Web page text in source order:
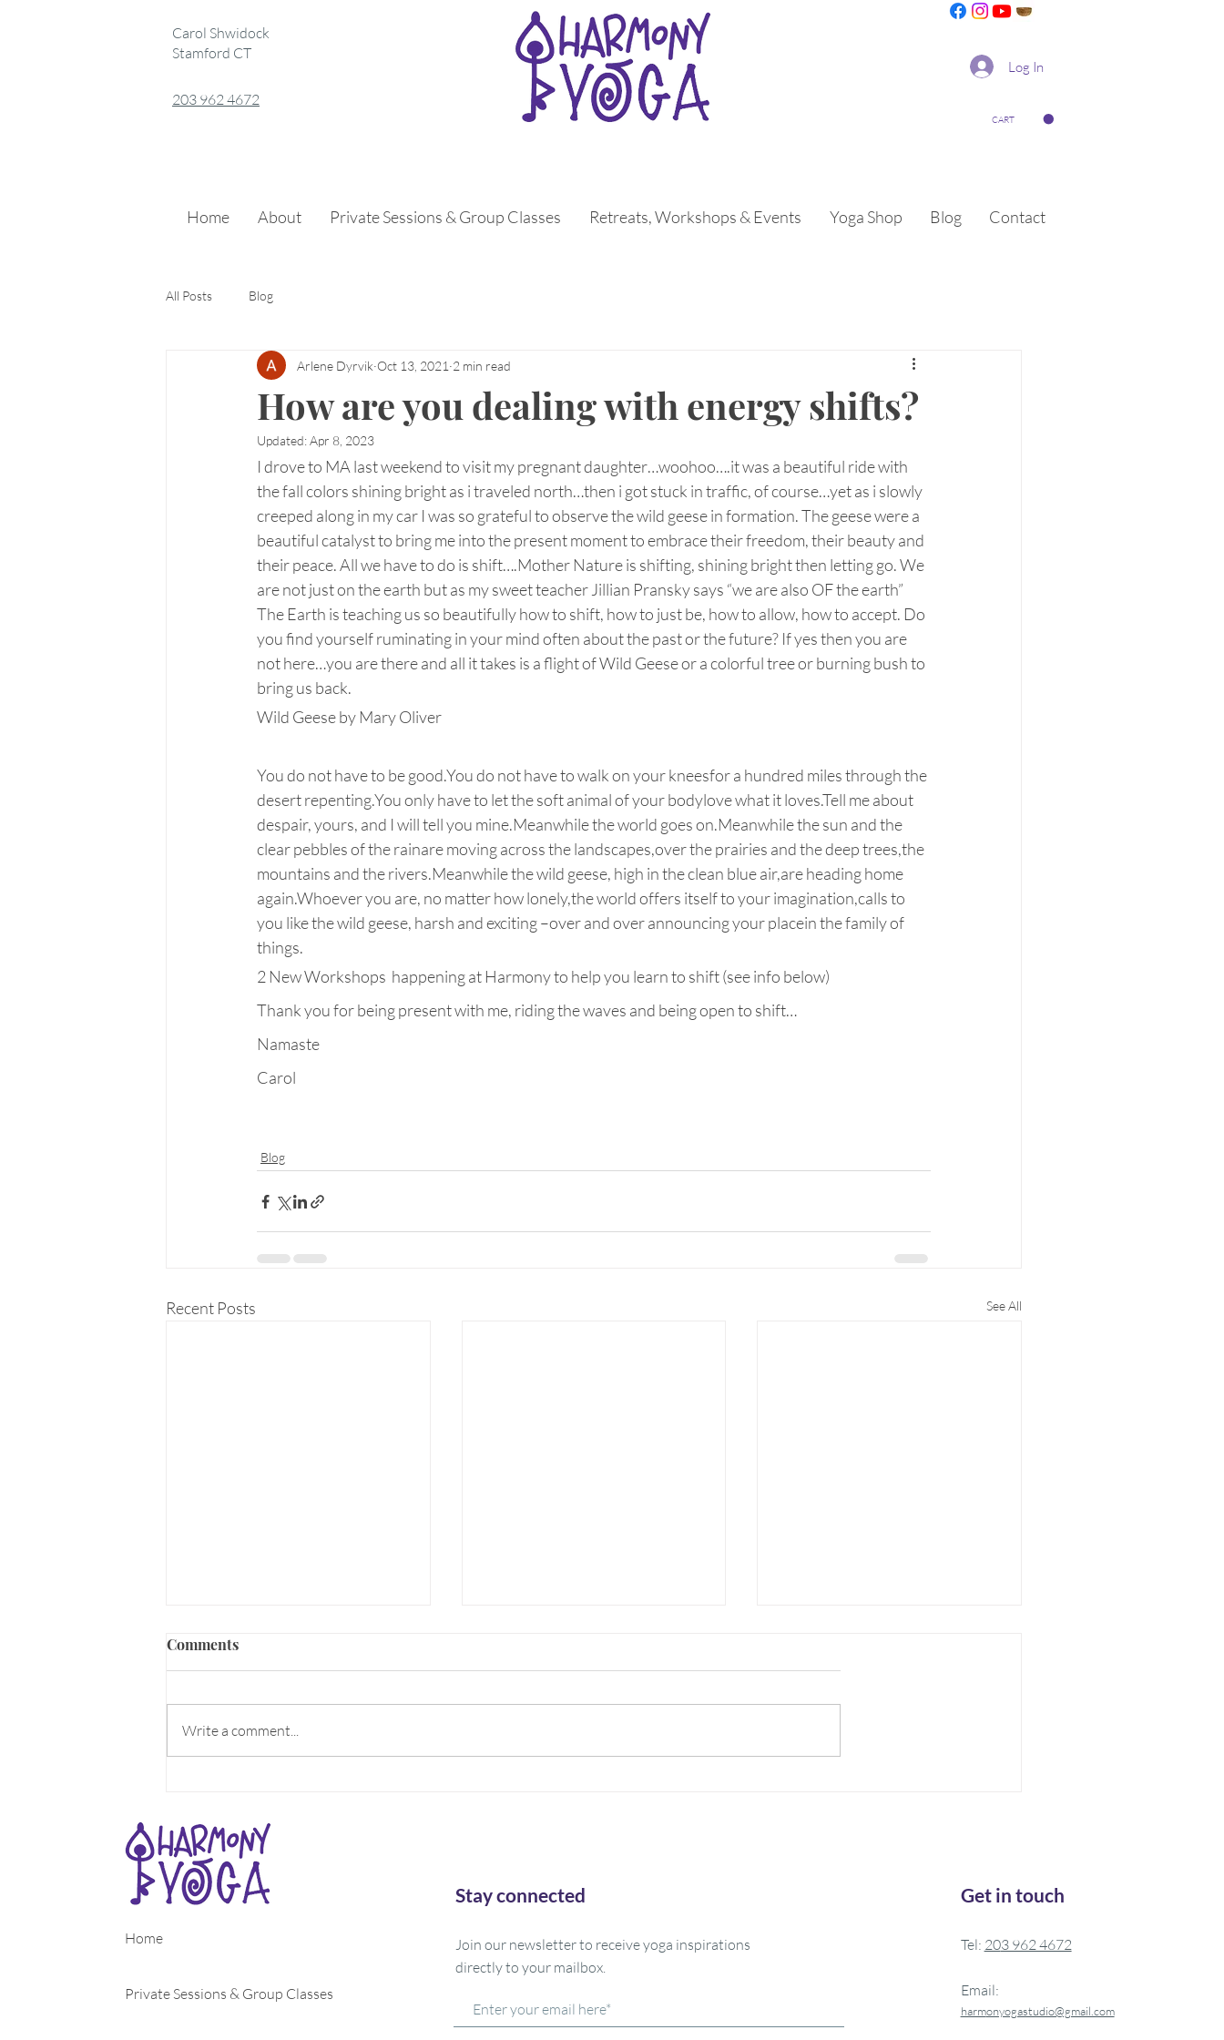
Stamford CT
Carol Shwidock
203 962 4672
Log In
CART
Home About Private Sessions & Group Classes Retreats, Workshops & Events Yoga Shop Blog Contact
All Posts Blog
How are you dealing with energy shifts?
Arlene Dyrvik Oct 13, 2021 2 min read
Updated:Apr 8, 2023
I drove to MA last weekend to visit my pregnant daughter…woohoo….it was a beautiful ride with
the fall colors shining bright as i traveled north…then i got stuck in traffic, of course…yet as i slowly
creeped along in my car I was so grateful to observe the wild geese in formation. The geese were a
beautiful catalyst to bring me into the present moment to embrace their freedom, their beauty and
their peace. All we have to do is shift….Mother Nature is shifting, shining bright then letting go. We
are not just on the earth but as my sweet teacher Jillian Pransky says “we are also OF the earth”
The Earth is teaching us so beautifully how to shift, how to just be, how to allow, how to accept. Do
you find yourself ruminating in your mind often about the past or the future? If yes then you are
not here…you are there and all it takes is a flight of Wild Geese or a colorful tree or burning bush to
bring us back.
Wild Geese by Mary Oliver
You do not have to be good.You do not have to walk on your kneesfor a hundred miles through the
desert repenting.You only have to let the soft animal of your bodylove what it loves.Tell me about
despair, yours, and I will tell you mine.Meanwhile the world goes on.Meanwhile the sun and the
clear pebbles of the rainare moving across the landscapes,over the prairies and the deep trees,the
mountains and the rivers.Meanwhile the wild geese, high in the clean blue air,are heading home
again.Whoever you are, no matter how lonely,the world offers itself to your imagination,calls to
you like the wild geese, harsh and exciting –over and over announcing your placein the family of
things.
2 New Workshops  happening at Harmony to help you learn to shift (see info below)
Thank you for being present with me, riding the waves and being open to shift…
Namaste
Carol
Blog
Recent Posts See All
ALIVE!
What makes you come Alive? What
around you as Spring energy
rises??? For...
What is your favorite tree? That is
How often do you wake up feeling
and...
Comments
Write a comment...
Home
Private Sessions & Group Classes
Stay connected
Join our newsletter to receive yoga inspirations
directly to your mailbox.
Get in touch
Tel: 203 962 4672
Email:
harmonyogastudio@gmail.com